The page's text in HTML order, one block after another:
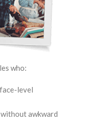
who:
level
awkward